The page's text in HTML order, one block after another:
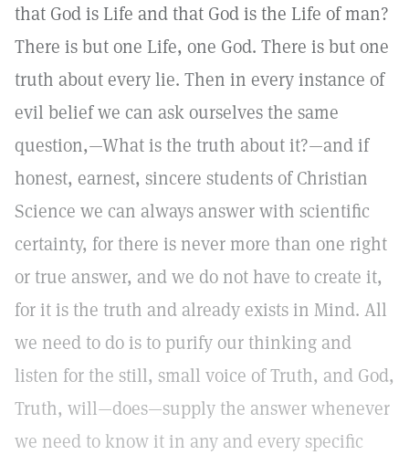
that God is Life and that God is the Life of man?
There is but one Life, one God. There is but one
truth about every lie. Then in every instance of
evil belief we can ask ourselves the same
question,—What is the truth about it?—and if
honest, earnest, sincere students of Christian
Science we can always answer with scientific
certainty, for there is never more than one right
or true answer, and we do not have to create it,
for it is the truth and already exists in Mind. All
we need to do is to purify our thinking and
listen for the still, small voice of Truth, and God,
Truth, will—does—supply the answer whenever
we need to know it in any and every specific